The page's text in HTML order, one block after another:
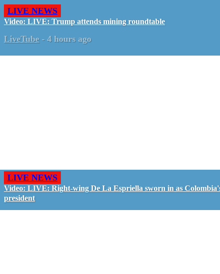
LIVE NEWS
Video: LIVE: Trump attends mining roundtable
LiveTube - 4 hours ago
LIVE NEWS
Video: LIVE: Right-wing De La Espriella sworn in as
president